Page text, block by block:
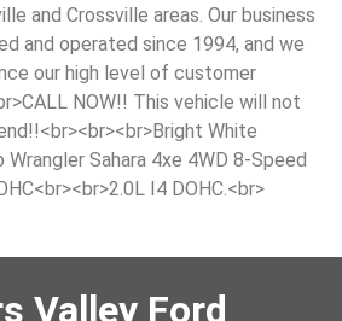
and Crossville areas. Our business
and operated since 1994, and we
our high level of customer
NOW!! This vehicle will not
White
Sahara 4xe 4WD 8-Speed
I4 DOHC.<br>
Valley Ford